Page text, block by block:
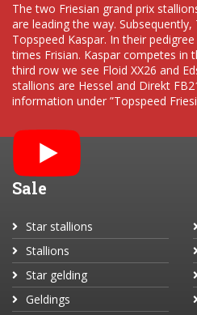
The two Friesian grand prix
are leading the way.
Topspeed Kaspar. In their
times Frisian. Kaspar competes in
third row we see Floid XX26 and
stallions are Hessel and Direkt
information under ”Topspeed
Sale
Star stallions
Stallions
Star gelding
Geldings